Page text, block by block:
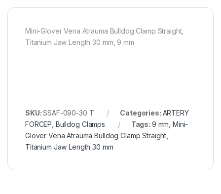
Mini-Glover Vena Atrauma Bulldog Clamp Straight,
Titanium Jaw Length 30 mm, 9 mm
SKU:SSAF-090-30 T Categories: ARTERY
FORCEP Bulldog Clamps Tags: 9 mm ,Mini-
Glover Vena Atrauma Bulldog Clamp Straight
Titanium Jaw Length 30 mm